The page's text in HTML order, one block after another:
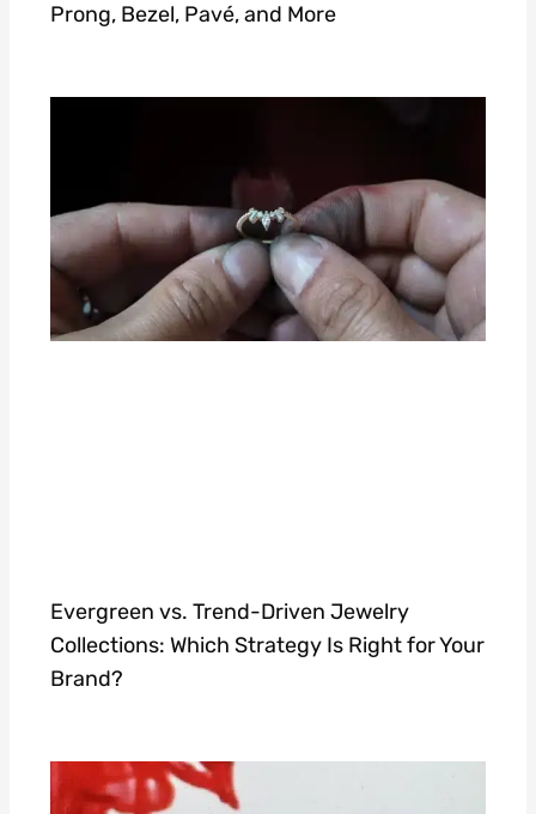
Prong, Bezel, Pavé, and More
Evergreen vs. Trend-Driven Jewelry
Collections: Which Strategy Is Right for Your
Brand?